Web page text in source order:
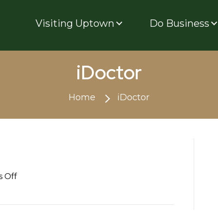
Visiting Uptown Do Business
iDoctor
Home iDoctor
Offon